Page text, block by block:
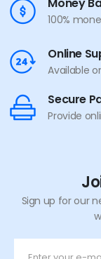
Money
100%
Online
Available
Secure
Provide
Sign up for our